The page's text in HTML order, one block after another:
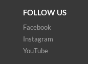
FOLLOW US
Facebook
Instagram
YouTube